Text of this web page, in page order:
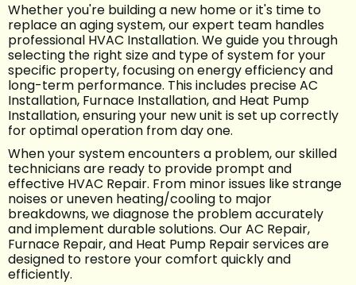
Whether you're building a new home or it's time to
replace an aging system, our expert team handles
professional HVAC Installation. We guide you through
selecting the right size and type of system for your
specific property, focusing on energy efficiency and
long-term performance. This includes precise AC
Installation, Furnace Installation, and Heat Pump
Installation, ensuring your new unit is set up correctly
for optimal operation from day one.
When your system encounters a problem, our skilled
technicians are ready to provide prompt and
effective HVAC Repair. From minor issues like strange
noises or uneven heating/cooling to major
breakdowns, we diagnose the problem accurately
and implement durable solutions. Our AC Repair,
Furnace Repair, and Heat Pump Repair services are
designed to restore your comfort quickly and
efficiently.